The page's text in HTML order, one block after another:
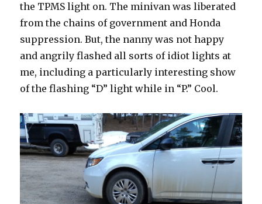
the TPMS light on. The minivan was liberated
from the chains of government and Honda
suppression. But, the nanny was not happy
and angrily flashed all sorts of idiot lights at
me, including a particularly interesting show
of the flashing “D” light while in “P.” Cool.